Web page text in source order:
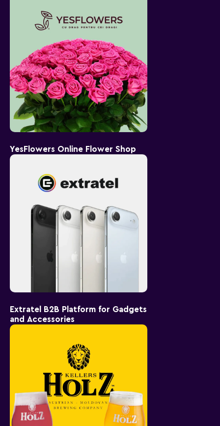
YesFlowers Online Flower Shop
Extratel B2B Platform for Gadgets
and Accessories